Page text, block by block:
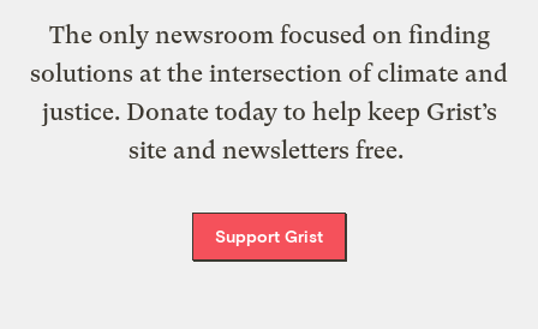
The only newsroom focused on finding
solutions at the intersection of climate and
justice. Donate today to help keep Grist’s
site and newsletters free.
Support Grist